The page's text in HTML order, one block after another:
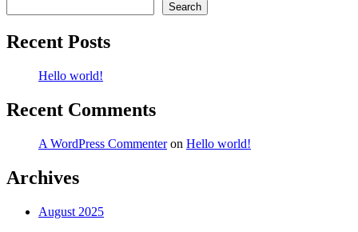
Search
Recent Posts
Hello world!
Recent Comments
A WordPress Commenteron Hello world!
Archives
August 2025